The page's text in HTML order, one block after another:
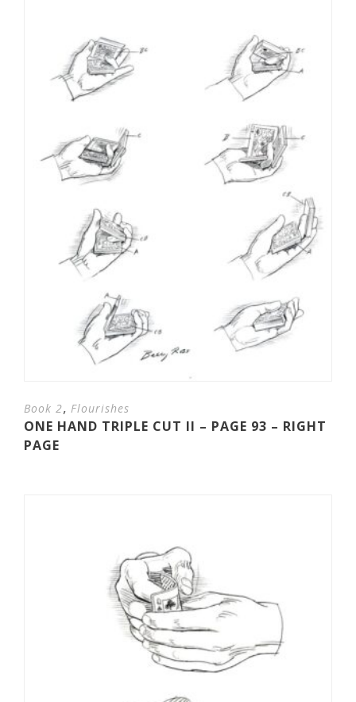
Book 2, Flourishes
ONE HAND TRIPLE CUT II – PAGE 93 – RIGHT
PAGE